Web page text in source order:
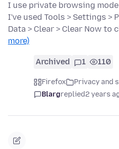
I use private browsing
I've used Tools > Settings >
Data > Clear > Clear Now to
more)
Archived 1 110
Firefox Privacy and
Blargreplied2 years